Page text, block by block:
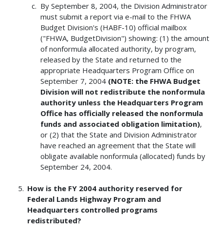
By September 8, 2004, the Division Administrator
must submit a report via e-mail to the FHWA
Budget Division's (HABF-10) official mailbox
("FHWA, BudgetDivision") showing: (1) the amount
of nonformula allocated authority, by program,
released by the State and returned to the
appropriate Headquarters Program Office on
September 7, 2004 (NOTE: the FHWA Budget
Division will not redistribute the nonformula
authority unless the Headquarters Program
Office has officially released the nonformula
funds and associated obligation limitation),
or (2) that the State and Division Administrator
have reached an agreement that the State will
obligate available nonformula (allocated) funds by
September 24, 2004.
How is the FY 2004 authority reserved for
Federal Lands Highway Program and
Headquarters controlled programs
redistributed?